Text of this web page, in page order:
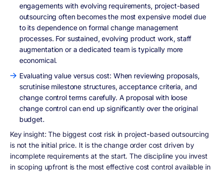
engagements with evolving requirements, project-based
outsourcing often becomes the most expensive model due
to its dependence on formal change management
processes. For sustained, evolving product work, staff
augmentation or a dedicated team is typically more
economical.
Evaluating value versus cost: When reviewing proposals,
scrutinise milestone structures, acceptance criteria, and
change control terms carefully. A proposal with loose
change control can end up significantly over the original
budget.
Key insight:The biggest cost risk in project-based outsourcing
is not the initial price. It is the change order cost driven by
incomplete requirements at the start. The discipline you invest
in scoping upfront is the most effective cost control available in